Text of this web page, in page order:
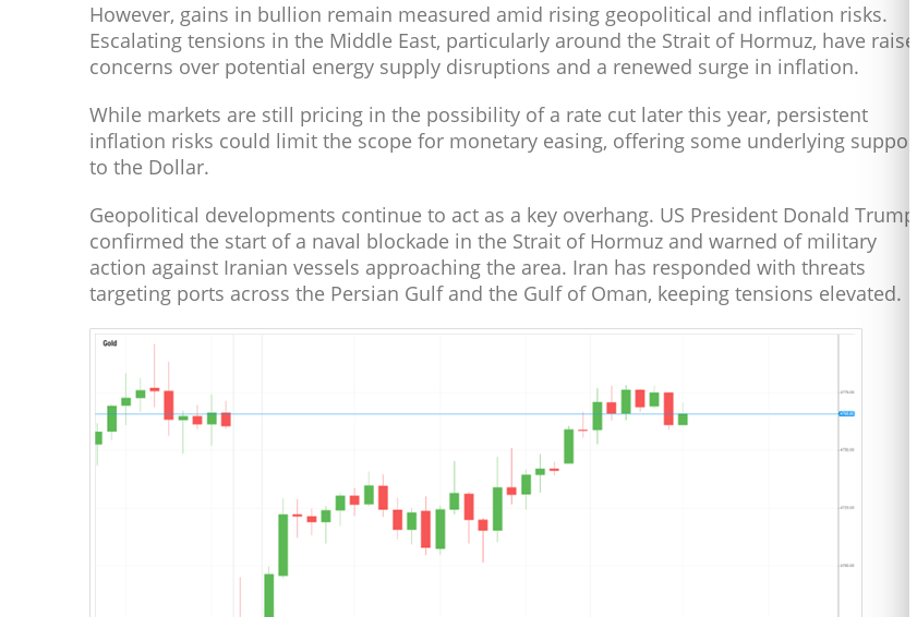
However, gains in bullion remain measured amid rising geopolitical and inflation risks.
Escalating tensions in the Middle East, particularly around the Strait of Hormuz, have raised
concerns over potential energy supply disruptions and a renewed surge in inflation.
While markets are still pricing in the possibility of a rate cut later this year, persistent
inflation risks could limit the scope for monetary easing, offering some underlying support
to the Dollar.
Geopolitical developments continue to act as a key overhang. US President Donald Trump
confirmed the start of a naval blockade in the Strait of Hormuz and warned of military
action against Iranian vessels approaching the area. Iran has responded with threats
targeting ports across the Persian Gulf and the Gulf of Oman, keeping tensions elevated.